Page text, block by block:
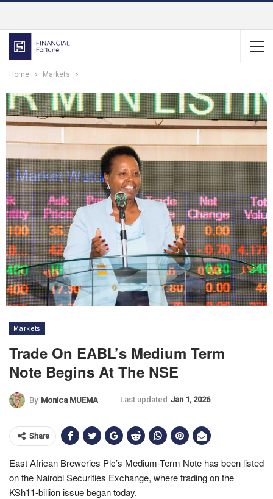
Home Markets
Markets
Trade On EABL’s Medium Term
Note Begins At The NSE
By Monica MUEMA Last updated Jan 1, 2026
Share
East African Breweries Plc’s Medium-Term Note has been listed
on the Nairobi Securities Exchange, where trading on the
KSh11-billion issue began today.